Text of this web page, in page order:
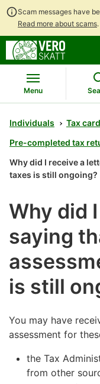
Scam messages have
Read more about scams.
Menu
Individuals
Tax
Pre-completed tax
Why did I receive a
taxes is still ongoing?
Why did
saying
is still
You may have
assessment for
the Tax
from other